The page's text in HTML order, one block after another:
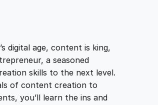
digital age, content is king,
a seasoned
skills to the next level.
of content creation to
you’ll learn the ins and